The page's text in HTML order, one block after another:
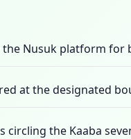
the Nusuk platform for
at the designated
circling the Kaaba